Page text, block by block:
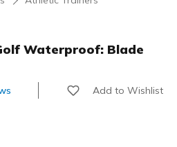
Waterproof: Blade
Add to Wishlist